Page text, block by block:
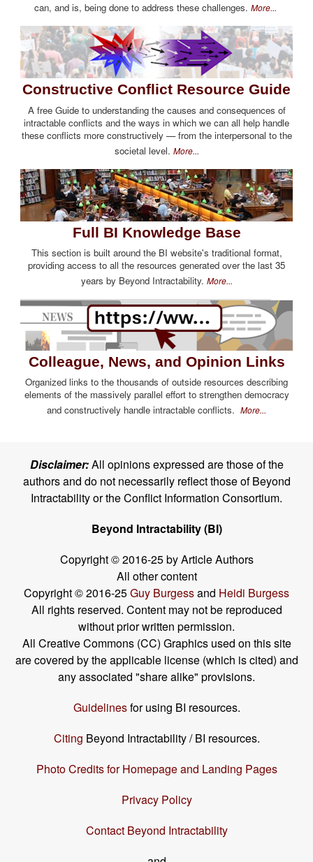
can, and is, being done to address these challenges. More...
Constructive Conflict Resource Guide
A free Guide to understanding the causes and consequences of
intractable conflicts and the ways in which we can all help handle
these conflicts more constructively — from the interpersonal to the
societal level. More...
Full BI Knowledge Base
This section is built around the BI website's traditional format,
providing access to all the resources generated over the last 35
years by Beyond Intractability. More...
Colleague, News, and Opinion Links
Organized links to the thousands of outside resources describing
elements of the massively parallel effort to strengthen democracy
and constructively handle intractable conflicts. More...
Disclaimer:All opinions expressed are those of the
authors and do not necessarily reflect those of Beyond
Intractability or the Conflict Information Consortium.
Beyond Intractability (BI)
Copyright © 2016-25 by Article Authors
All other content
Copyright © 2016-25Guy Burgessand Heidi Burgess
All rights reserved. Content may not be reproduced
without prior written permission.
All Creative Commons (CC) Graphics used on this site
are covered by the applicable license (which is cited) and
any associated "share alike" provisions.
Guidelinesfor using BI resources.
Citing Beyond Intractability / BI resources.
Photo Credits for Homepage and Landing Pages
Privacy Policy
Contact Beyond Intractability